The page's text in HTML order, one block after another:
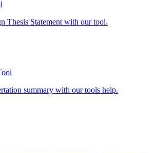
Thesis Statement with our tool.
summary with our tools help.